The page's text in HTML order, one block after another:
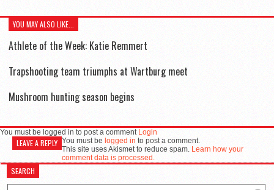
YOU MAY ALSO LIKE...
Athlete of the Week: Katie Remmert
Trapshooting team triumphs at Wartburg meet
Mushroom hunting season begins
You must be logged in to post a comment Login
LEAVE A REPLY You must be logged in to post a comment.
This site uses Akismet to reduce spam. Learn how your
comment data is processed.
SEARCH